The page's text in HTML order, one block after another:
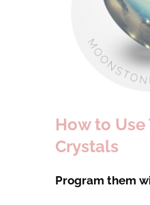
How to
Crystals
Program them